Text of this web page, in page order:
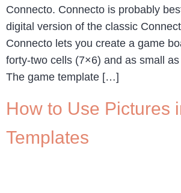
Connecto. Connecto is probably
digital version of the classic
Connecto lets you create a game
forty-two cells (7×6) and as small
The game template […]
How to Use Pictures
Templates